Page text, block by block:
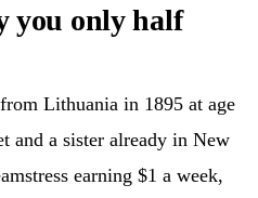
you only half
Lithuania in 1895 at age
and a sister already in New
earning $1 a week,